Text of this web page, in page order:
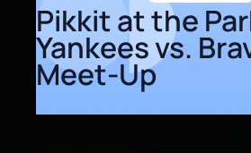
Pikkit at the
Yankees vs.
Meet-Up